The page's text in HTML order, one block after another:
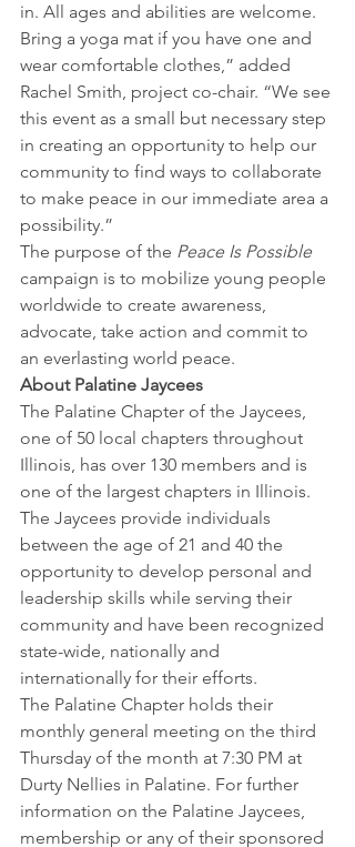
in. All ages and abilities are welcome.
Bring a yoga mat if you have one and
wear comfortable clothes,” added
Rachel Smith, project co-chair. “We see
this event as a small but necessary step
in creating an opportunity to help our
community to find ways to collaborate
to make peace in our immediate area a
possibility.”
The purpose of the Peace Is Possible
campaign is to mobilize young people
worldwide to create awareness,
advocate, take action and commit to
an everlasting world peace.
About Palatine Jaycees
The Palatine Chapter of the Jaycees,
one of 50 local chapters throughout
Illinois, has over 130 members and is
one of the largest chapters in Illinois.
The Jaycees provide individuals
between the age of 21 and 40 the
opportunity to develop personal and
leadership skills while serving their
community and have been recognized
state-wide, nationally and
internationally for their efforts.
The Palatine Chapter holds their
monthly general meeting on the third
Thursday of the month at 7:30 PM at
Durty Nellies in Palatine. For further
information on the Palatine Jaycees,
membership or any of their sponsored